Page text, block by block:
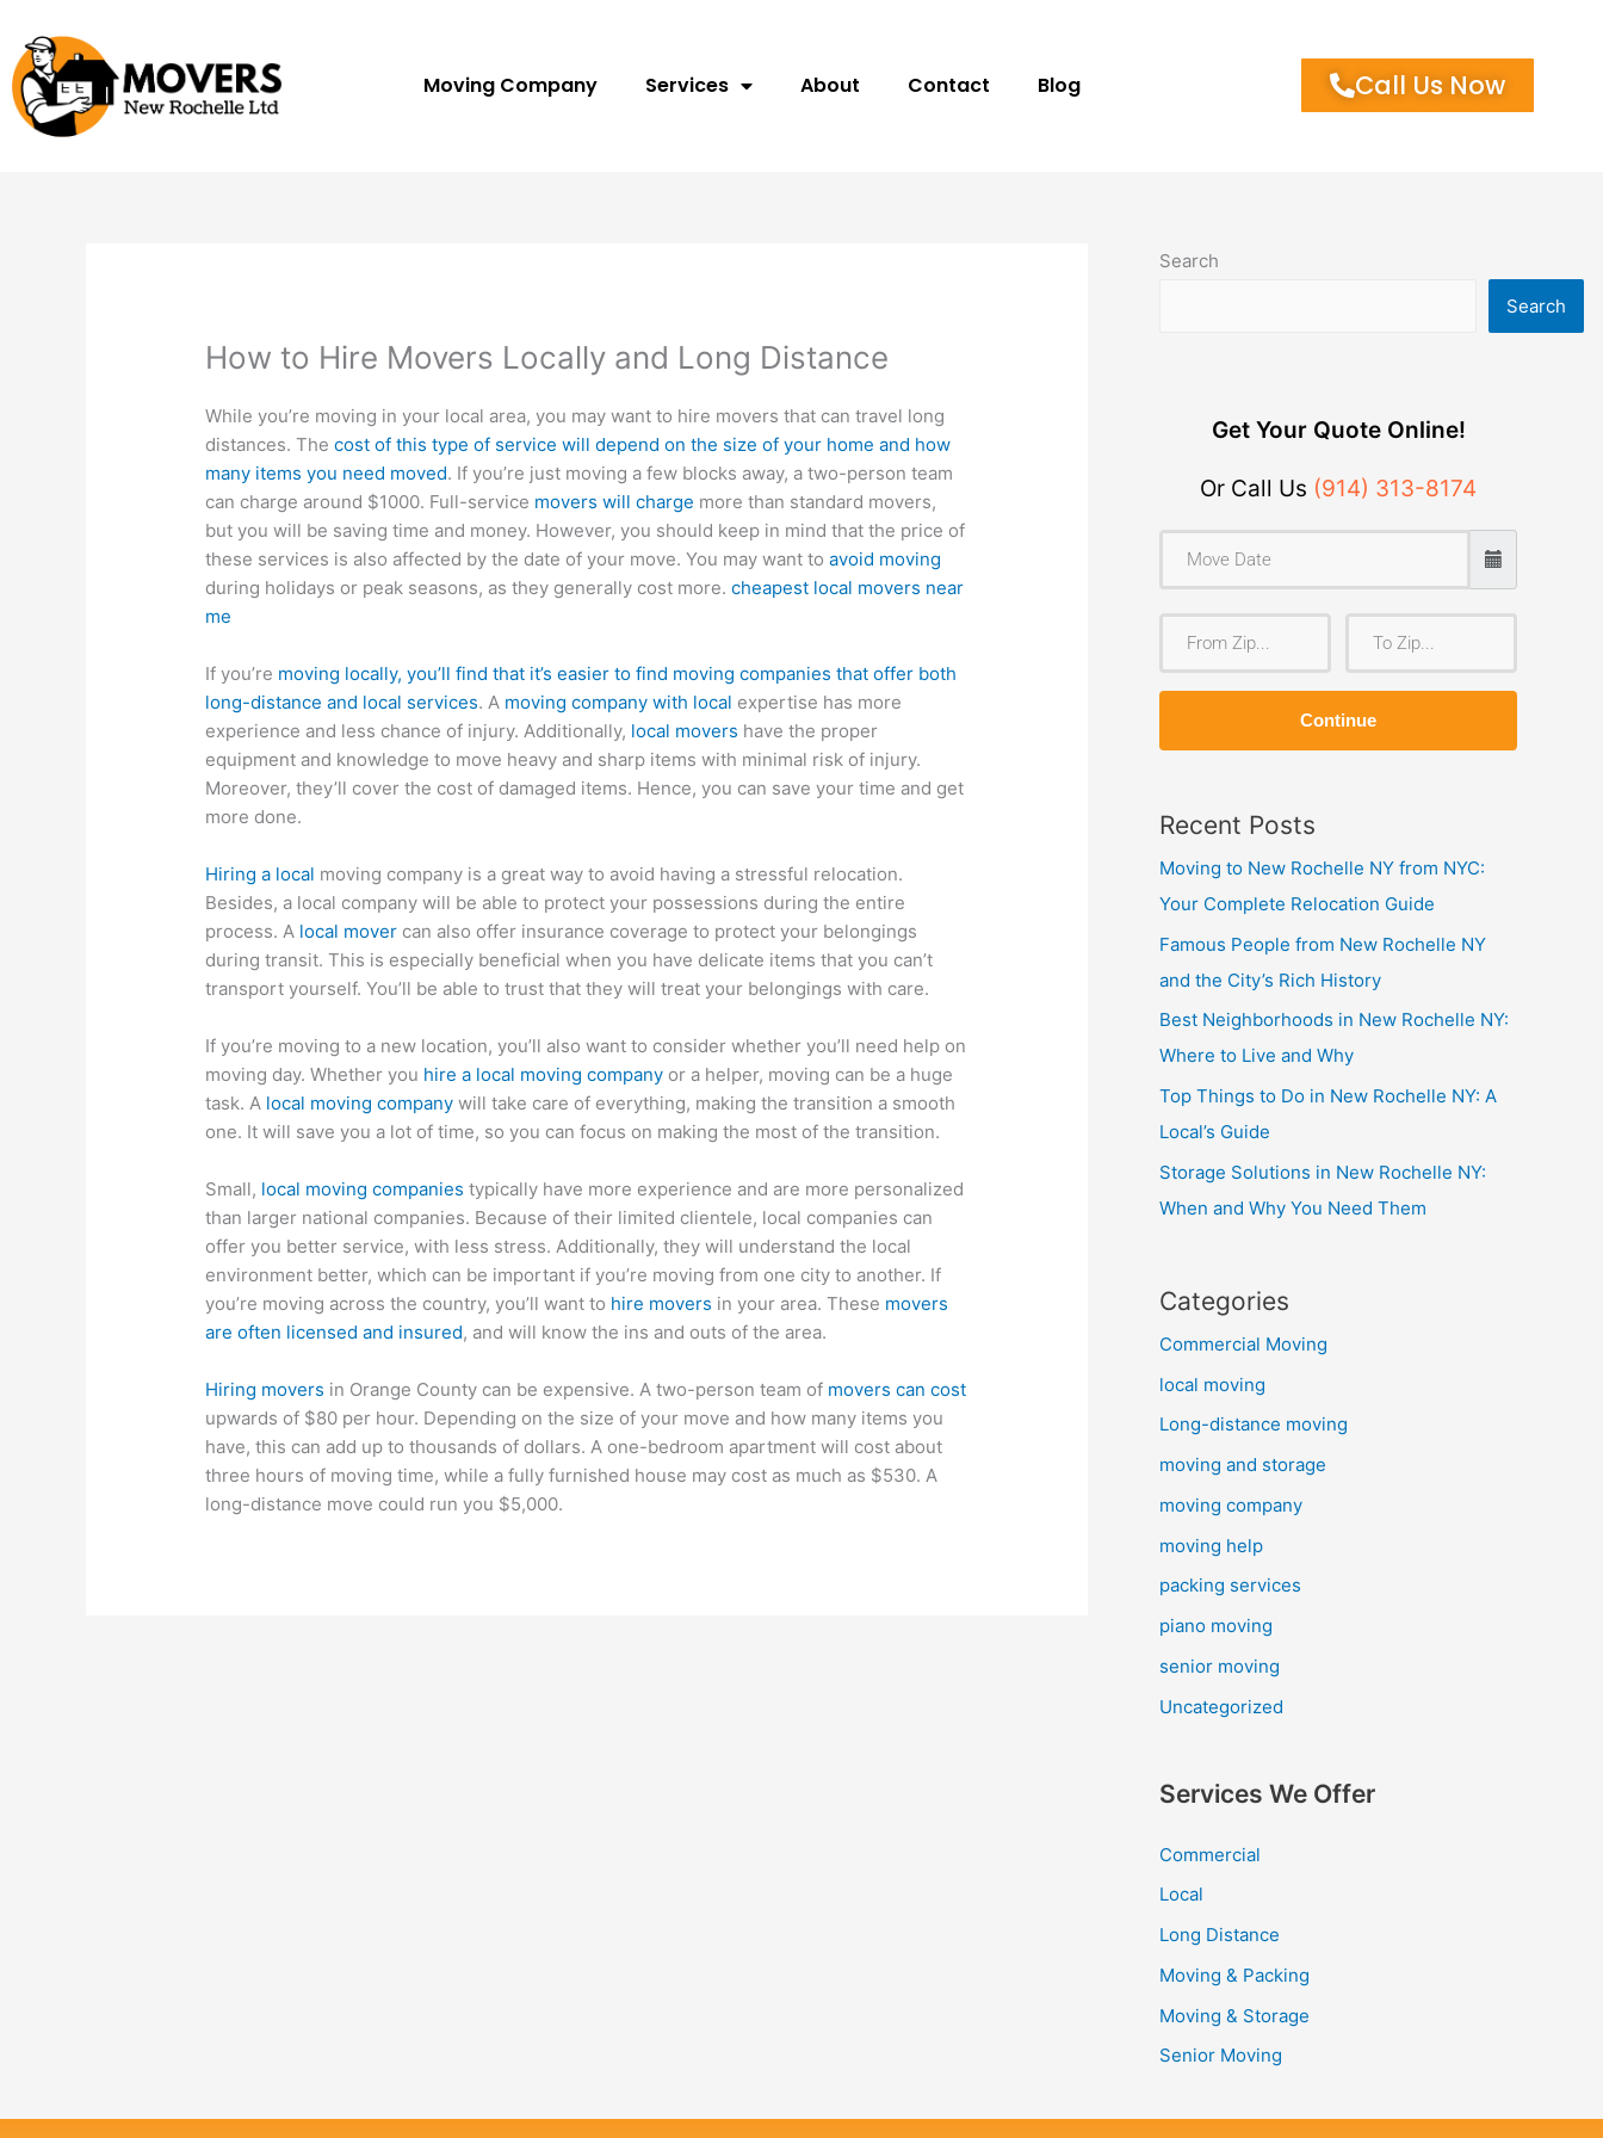
content
Moving Company Services About Contact Blog Call Us Now
How to Hire Movers Locally and Long Distance
While you’re moving in your local area, you may want to hire movers that can travel long
distances. Thecost of this type of service will depend on the size of your home and how
many items you need moved. If you’re just moving a few blocks away, a two-person team
can charge around $1000. Full-service movers will charge more than standard movers,
but you will be saving time and money. However, you should keep in mind that the price of
these services is also affected by the date of your move. You may want toavoid moving
during holidays or peak seasons, as they generally cost more.cheapest local movers near
me
If you’re moving locally, you’ll find that it’s easier to find moving companies that offer both
long-distance and local services. A moving company with local expertise has more
experience and less chance of injury. Additionally, local movers have the proper
equipment and knowledge to move heavy and sharp items with minimal risk of injury.
Moreover, they’ll cover the cost of damaged items. Hence, you can save your time and get
more done.
Hiring a local moving company is a great way to avoid having a stressful relocation.
Besides, a local company will be able to protect your possessions during the entire
process. A local mover can also offer insurance coverage to protect your belongings
during transit. This is especially beneficial when you have delicate items that you can’t
transport yourself. You’ll be able to trust that they will treat your belongings with care.
If you’re moving to a new location, you’ll also want to consider whether you’ll need help on
moving day. Whether you hire a local moving company or a helper, moving can be a huge
task. A local moving company will take care of everything, making the transition a smooth
one. It will save you a lot of time, so you can focus on making the most of the transition.
Small, local moving companies typically have more experience and are more personalized
than larger national companies. Because of their limited clientele, local companies can
offer you better service, with less stress. Additionally, they will understand the local
environment better, which can be important if you’re moving from one city to another. If
you’re moving across the country, you’ll want to hire movers in your area. These movers
are often licensed and insured, and will know the ins and outs of the area.
Hiring movers in Orange County can be expensive. A two-person team of movers can cost
upwards of $80 per hour. Depending on the size of your move and how many items you
have, this can add up to thousands of dollars. A one-bedroom apartment will cost about
three hours of moving time, while a fully furnished house may cost as much as $530. A
long-distance move could run you $5,000.
Search
Search
Get Your Quote Online!
Or Call Us (914) 313-8174
r
o
o
Continue
Recent Posts
Moving to New Rochelle NY from NYC:
Your Complete Relocation Guide
Famous People from New Rochelle NY
and the City’s Rich History
Best Neighborhoods in New Rochelle NY:
Where to Live and Why
Top Things to Do in New Rochelle NY: A
Local’s Guide
Storage Solutions in New Rochelle NY:
When and Why You Need Them
Categories
Commercial Moving
local moving
Long-distance moving
moving and storage
moving company
moving help
packing services
piano moving
senior moving
Uncategorized
Services We Offer
Commercial
Local
Long Distance
Moving & Packing
Moving & Storage
Senior Moving